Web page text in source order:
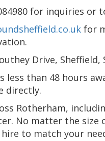
for inquiries or
for
Drive, Sheffield,
than 48 hours
directly.
Rotherham,
No matter the size
to match your